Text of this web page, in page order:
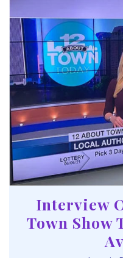
Interview
Town Show